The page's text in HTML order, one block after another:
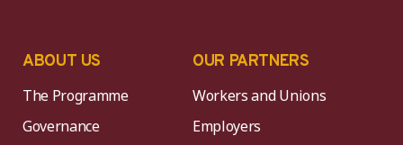
ABOUT US
The Programme
Governance
OUR PARTNERS
Workers and Unions
Employers